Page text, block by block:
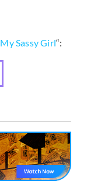
My Sassy Girl“: